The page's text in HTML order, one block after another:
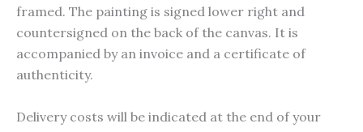
framed. The painting is signed lower right and
countersigned on the back of the canvas. It is
accompanied by an invoice and a certificate of
authenticity.
Delivery costs will be indicated at the end of your